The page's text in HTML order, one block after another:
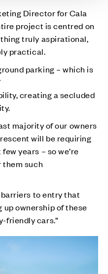
Director for Cala
project is centred on
truly aspirational,
practical.
parking – which is
creating a secluded
majority of our owners
will be requiring
years – so we’re
them such
to entry that
up ownership of these
friendly cars.”